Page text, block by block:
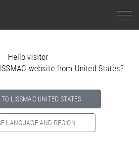
Hello visitor
website from United States?
LISSMAC UNITED STATES
LANGUAGE AND REGION